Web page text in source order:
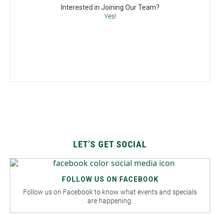
Interested in Joining Our Team?
Yes!
LET'S GET SOCIAL
FOLLOW US ON FACEBOOK
Follow us on Facebook to know what events and specials
are happening.